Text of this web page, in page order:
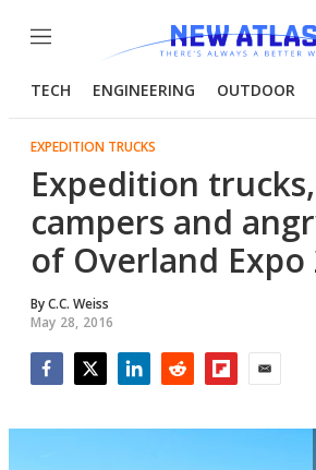
Menu
TECH ENGINEERING OUTDOOR
EXPEDITION TRUCKS
Expedition
campers and
of Overland Expo
ByC.C. Weiss
May 28, 2016